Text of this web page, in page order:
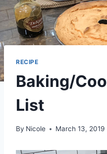
RECIPE
Baking/
List
By Nicole March 13, 2019